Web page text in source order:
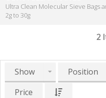
Ultra Clean Molecular Sieve Bags
2g to 30g
2
Show Position
Price